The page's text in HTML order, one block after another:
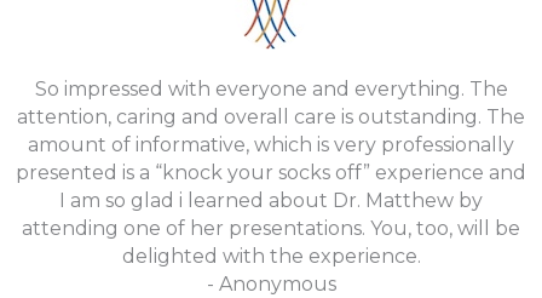
So impressed with everyone and everything. The
attention, caring and overall care is outstanding. The
amount of informative, which is very professionally
presented is a “knock your socks off” experience and
I am so glad i learned about Dr. Matthew by
attending one of her presentations. You, too, will be
delighted with the experience.
- Anonymous